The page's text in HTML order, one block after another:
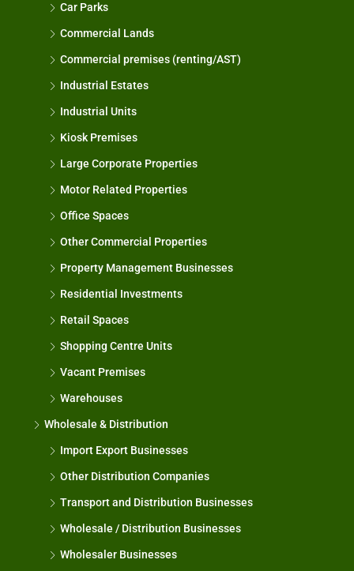
Car Parks
Commercial Lands
Commercial premises (renting/AST)
Industrial Estates
Industrial Units
Kiosk Premises
Large Corporate Properties
Motor Related Properties
Office Spaces
Other Commercial Properties
Property Management Businesses
Residential Investments
Retail Spaces
Shopping Centre Units
Vacant Premises
Warehouses
Wholesale & Distribution
Import Export Businesses
Other Distribution Companies
Transport and Distribution Businesses
Wholesale / Distribution Businesses
Wholesaler Businesses